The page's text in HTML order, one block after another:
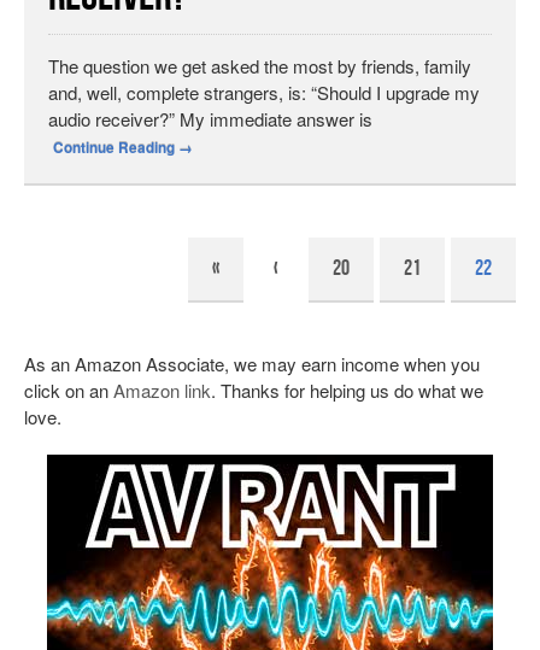
The question we get asked the most by friends, family
and, well, complete strangers, is: “Should I upgrade my
audio receiver?” My immediate answer is
Continue Reading →
« ‹ 20 21 22
As an Amazon Associate, we may earn income when you
click on anAmazon link. Thanks for helping us do what we
love.